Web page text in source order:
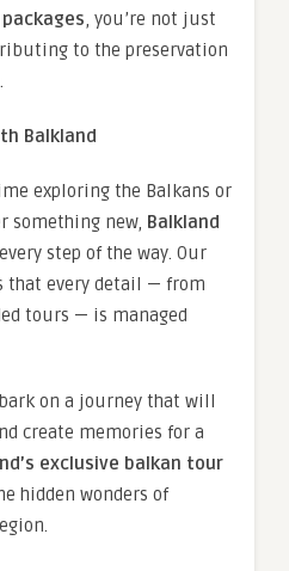
, you’re not just
to the preservation
Balkland
exploring the Balkans or
something new, Balkland
step of the way. Our
that every detail — from
tours — is managed
on a journey that will
create memories for a
exclusive balkan tour
hidden wonders of